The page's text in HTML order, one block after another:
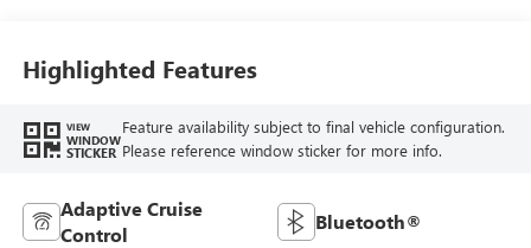
Highlighted Features
VIEW
WINDOW
STICKER
Feature availability subject to final vehicle configuration.
Please reference window sticker for more info.
Adaptive Cruise
Control
Bluetooth®